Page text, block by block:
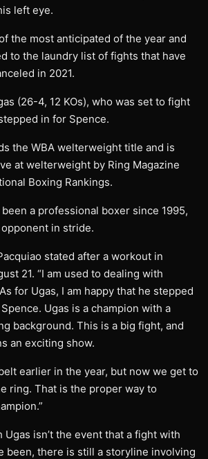
left eye.
the most anticipated of the year and
to the laundry list of fights that have
in 2021.
(26-4, 12 KOs), who was set to fight
in for Spence.
the WBA welterweight title and is
at welterweight by Ring Magazine
Boxing Rankings.
a professional boxer since 1995,
in stride.
stated after a workout in
21. “I am used to dealing with
for Ugas, I am happy that he stepped
Ugas is a champion with a
background. This is a big fight, and
an exciting show.
earlier in the year, but now we get to
ring. That is the proper way to
isn’t the event that a fight with
been, there is still a storyline involving